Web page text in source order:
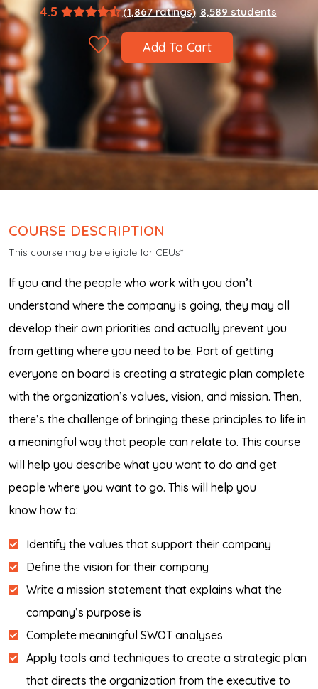
4.5 (1,867 ratings) 8,589 students
Add To Cart
COURSE DESCRIPTION
This course may be eligible for CEUs*
If you and the people who work with you don’t
understand where the company is going, they may all
develop their own priorities and actually prevent you
from getting where you need to be. Part of getting
everyone on board is creating a strategic plan complete
with the organization’s values, vision, and mission. Then,
there’s the challenge of bringing these principles to life in
a meaningful way that people can relate to. This course
will help you describe what you want to do and get
people where you want to go. This will help you
know how to:
Identify the values that support their company
Define the vision for their company
Write a mission statement that explains what the
company’s purpose is
Complete meaningful SWOT analyses
Apply tools and techniques to create a strategic plan
that directs the organization from the executive to